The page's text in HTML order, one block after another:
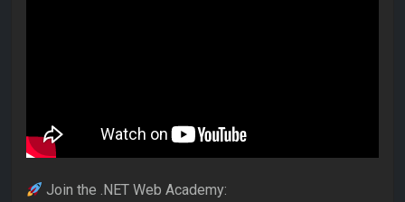
Join the .NET Web Academy: